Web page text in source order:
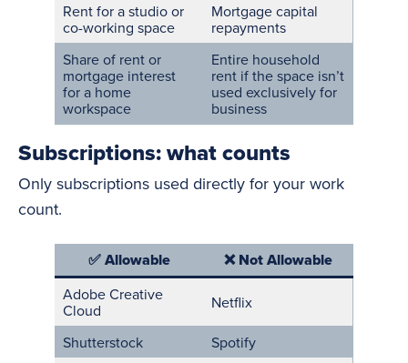
Rent for a studio or
co-working space
Mortgage capital
repayments
Share of rent or
mortgage interest
for a home
workspace
Entire household
rent if the space isn’t
used exclusively for
business
Subscriptions: what counts
Only subscriptions used directly for your work
count.
✅ Allowable ❌ Not Allowable
Adobe Creative
Cloud
Netflix
Shutterstock
Spotify